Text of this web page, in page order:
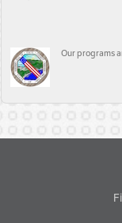
Our programs